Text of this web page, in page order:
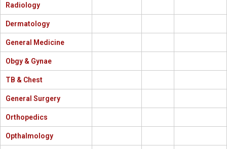
Radiology
Dermatology
General Medicine
Obgy & Gynae
TB & Chest
General Surgery
Orthopedics
Opthalmology